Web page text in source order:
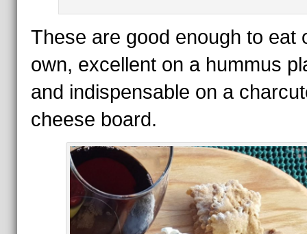
These are good enough to eat
own, excellent on a hummus
and indispensable on a
cheese board.